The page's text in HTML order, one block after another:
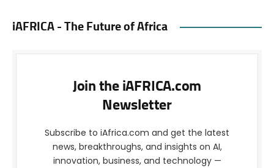
iAFRICA - The Future of Africa
Join the iAFRICA.com
Newsletter
Subscribe to iAfrica.com and get the latest
news, breakthroughs, and insights on AI,
innovation, business, and technology —